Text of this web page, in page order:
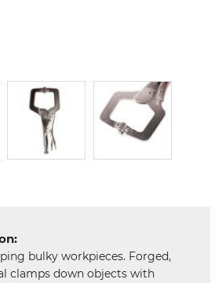
bulky workpieces. Forged,
clamps down objects with